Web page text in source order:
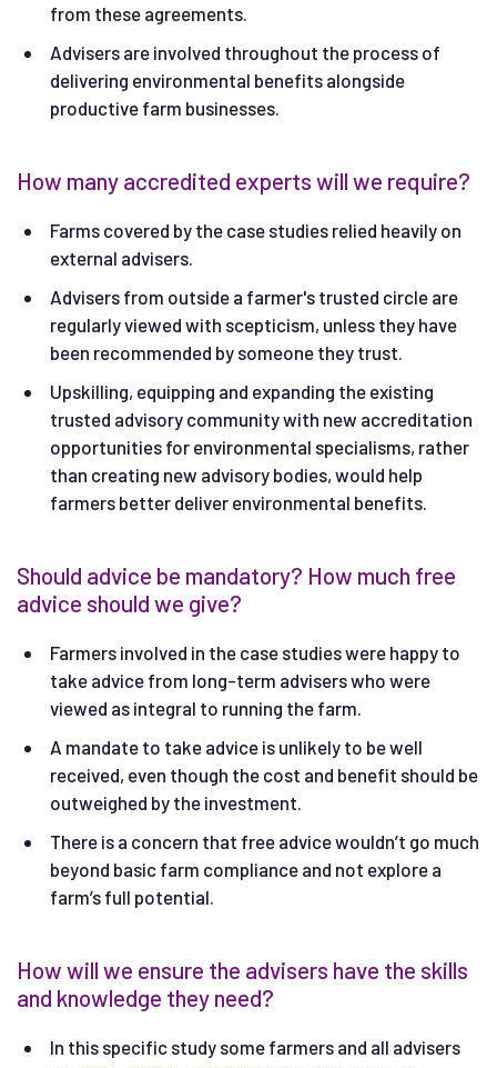
from these agreements.
Advisers are involved throughout the process of
delivering environmental benefits alongside
productive farm businesses.
How many accredited experts will we require?
Farms covered by the case studies relied heavily on
external advisers.
Advisers from outside a farmer's trusted circle are
regularly viewed with scepticism, unless they have
been recommended by someone they trust.
Upskilling, equipping and expanding the existing
trusted advisory community with new accreditation
opportunities for environmental specialisms, rather
than creating new advisory bodies, would help
farmers better deliver environmental benefits.
Should advice be mandatory? How much free
advice should we give?
Farmers involved in the case studies were happy to
take advice from long-term advisers who were
viewed as integral to running the farm.
A mandate to take advice is unlikely to be well
received, even though the cost and benefit should be
outweighed by the investment.
There is a concern that free advice wouldn’t go much
beyond basic farm compliance and not explore a
farm’s full potential.
How will we ensure the advisers have the skills
and knowledge they need?
In this specific study some farmers and all advisers